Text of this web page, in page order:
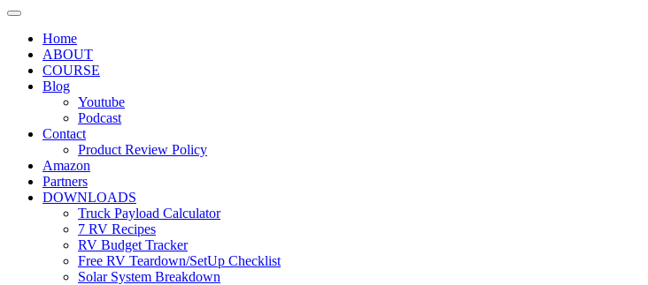
Home
ABOUT
COURSE
Blog
Youtube
Podcast
Contact
Product Review Policy
Amazon
Partners
DOWNLOADS
Truck Payload Calculator
7 RV Recipes
RV Budget Tracker
Free RV Teardown/SetUp Checklist
Solar System Breakdown